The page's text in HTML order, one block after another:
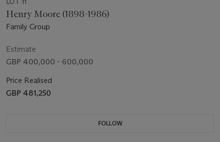
Henry Moore (1898-1986)
Family Group
Estimate
GBP 400,000 - 600,000
Price Realised
GBP 481,250
FOLLOW